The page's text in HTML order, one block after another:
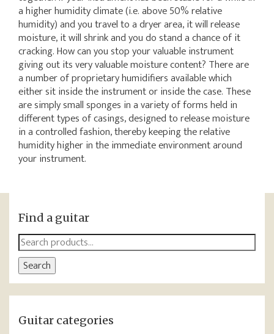
a higher humidity climate (i.e. above 50% relative
humidity) and you travel to a dryer area, it will release
moisture, it will shrink and you do stand a chance of it
cracking. How can you stop your valuable instrument
giving out its very valuable moisture content? There are
a number of proprietary humidifiers available which
either sit inside the instrument or inside the case. These
are simply small sponges in a variety of forms held in
different types of casings, designed to release moisture
in a controlled fashion, thereby keeping the relative
humidity higher in the immediate environment around
your instrument.
Find a guitar
Search
for:
Search
Guitar categories